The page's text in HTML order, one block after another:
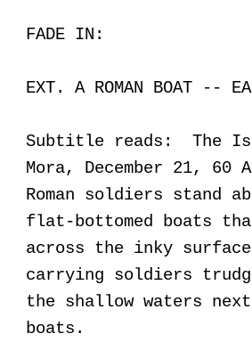
FADE IN:
EXT. A ROMAN BOAT --
Subtitle reads: The
Mora, December 21, 60
Roman soldiers stand
flat-bottomed boats
across the inky
carrying soldiers
the shallow waters
boats.